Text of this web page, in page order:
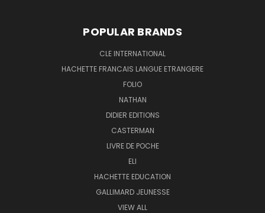
POPULAR BRANDS
CLE INTERNATIONAL
HACHETTE FRANCAIS LANGUE ETRANGERE
FOLIO
NATHAN
DIDIER EDITIONS
CASTERMAN
LIVRE DE POCHE
ELI
HACHETTE EDUCATION
GALLIMARD JEUNESSE
VIEW ALL